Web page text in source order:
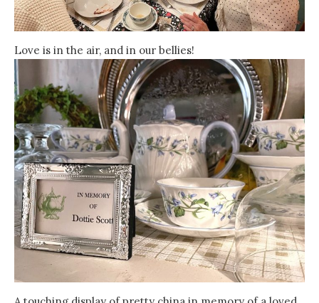
Love is in the air, and in our bellies!